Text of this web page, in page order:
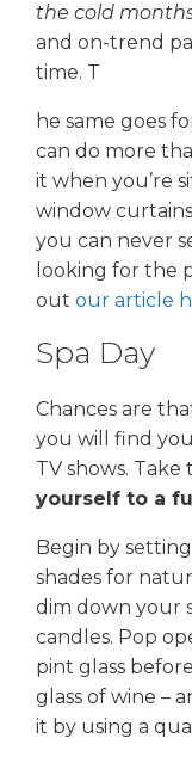
the cold
and on-trend
time. T
he same goes
can do more
it when you’re
window
you can never
looking for the
out our article
Spa Day
Chances are
you will find
TV shows.
yourself to a
Begin by
shades for
dim down your
candles. Pop
pint glass
glass of wine –
it by using a